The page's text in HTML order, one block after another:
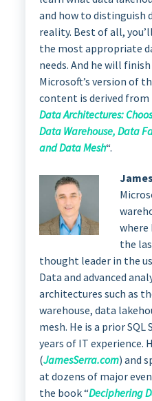
and how to distinguish
reality. Best of all,
the most appropriate
needs. And he will
Microsoft’s version of
content is derived from
Data Architectures:
Data Warehouse, Data
and Data Mesh“.
where
the
thought leader in the
Data and advanced
architectures such as
warehouse, data
mesh. He is a prior SQL
years of IT experience.
(JamesSerra.com) and
at dozens of major
the book “Deciphering